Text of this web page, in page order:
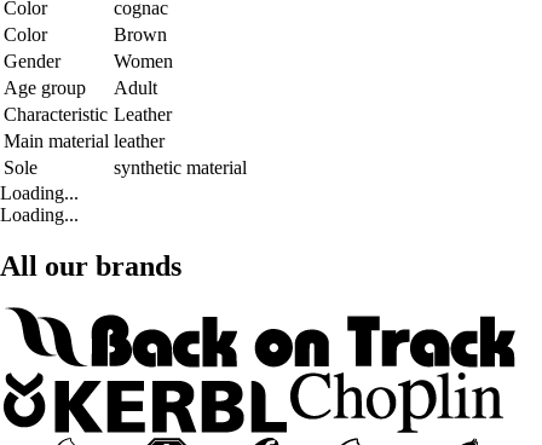
Color
cognac
Color
Brown
Gender
Women
Age group
Adult
Characteristic Leather
Main material leather
Sole
synthetic material
Loading...
Loading...
All our brands